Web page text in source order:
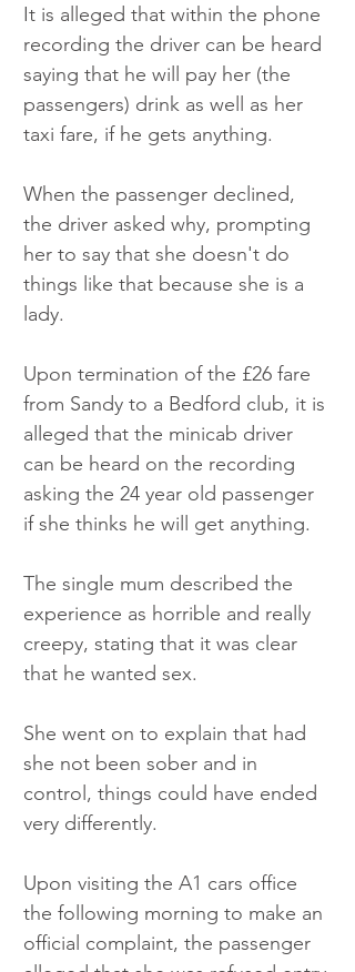
It is alleged that within the phone
recording the driver can be heard
saying that he will pay her (the
passengers) drink as well as her
taxi fare, if he gets anything.
When the passenger declined,
the driver asked why, prompting
her to say that she doesn't do
things like that because she is a
lady.
Upon termination of the £26 fare
from Sandy to a Bedford club, it is
alleged that the minicab driver
can be heard on the recording
asking the 24 year old passenger
if she thinks he will get anything.
The single mum described the
experience as horrible and really
creepy, stating that it was clear
that he wanted sex.
She went on to explain that had
she not been sober and in
control, things could have ended
very differently.
Upon visiting the A1 cars office
the following morning to make an
official complaint, the passenger